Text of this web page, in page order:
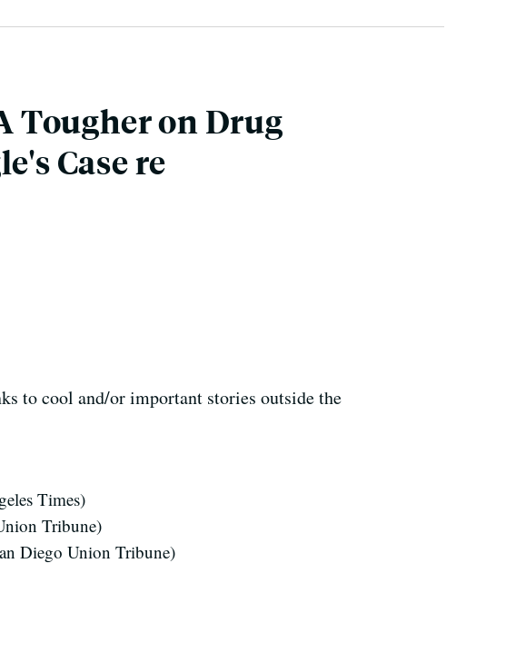
Tougher on Drug
Case re
to cool and/or important stories outside the
Times)
Tribune)
Diego Union Tribune)